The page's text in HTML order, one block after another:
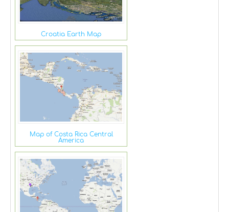
Croatia Earth Map
Map of Costa Rica Central
America